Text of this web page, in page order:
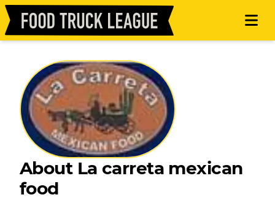
About La carreta mexican
food